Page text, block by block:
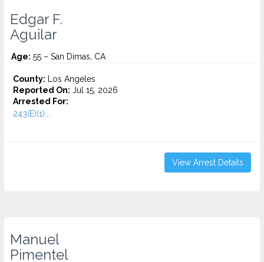
Edgar F.
Aguilar
Age: 55 – San Dimas, CA
County: Los Angeles
Reported On: Jul 15, 2026
Arrested For:
243(E)(1)...
View Arrest Details
Manuel
Pimentel